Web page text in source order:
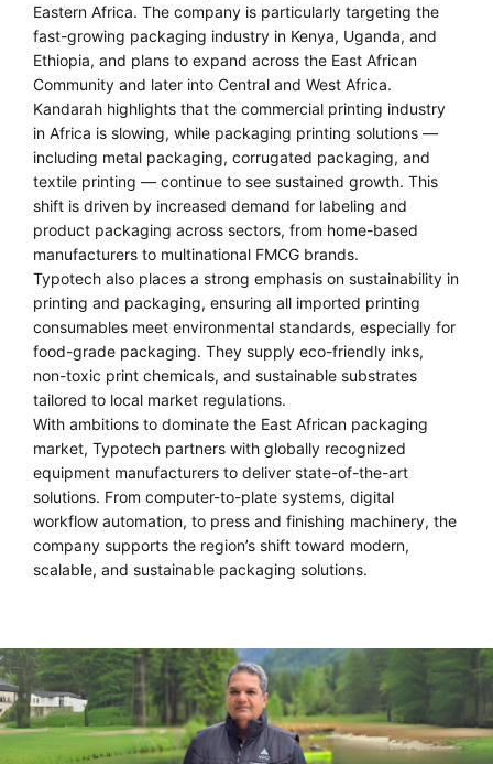
Eastern Africa. The company is particularly targeting the
fast-growing packaging industry in Kenya, Uganda, and
Ethiopia, and plans to expand across the East African
Community and later into Central and West Africa.
Kandarah highlights that the commercial printing industry
in Africa is slowing, while packaging printing solutions —
including metal packaging, corrugated packaging, and
textile printing — continue to see sustained growth. This
shift is driven by increased demand for labeling and
product packaging across sectors, from home-based
manufacturers to multinational FMCG brands.
Typotech also places a strong emphasis on sustainability in
printing and packaging, ensuring all imported printing
consumables meet environmental standards, especially for
food-grade packaging. They supply eco-friendly inks,
non-toxic print chemicals, and sustainable substrates
tailored to local market regulations.
With ambitions to dominate the East African packaging
market, Typotech partners with globally recognized
equipment manufacturers to deliver state-of-the-art
solutions. From computer-to-plate systems, digital
workflow automation, to press and finishing machinery, the
company supports the region’s shift toward modern,
scalable, and sustainable packaging solutions.